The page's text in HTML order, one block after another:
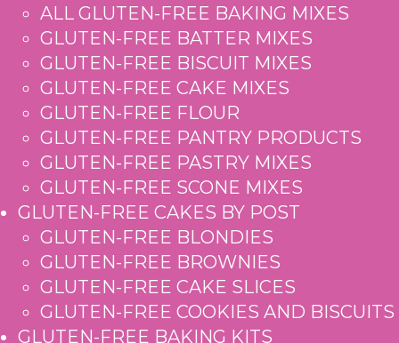
ALL GLUTEN-FREE BAKING MIXES
GLUTEN-FREE BATTER MIXES
GLUTEN-FREE BISCUIT MIXES
GLUTEN-FREE CAKE MIXES
GLUTEN-FREE FLOUR
GLUTEN-FREE PANTRY PRODUCTS
GLUTEN-FREE PASTRY MIXES
GLUTEN-FREE SCONE MIXES
GLUTEN-FREE CAKES BY POST
GLUTEN-FREE BLONDIES
GLUTEN-FREE BROWNIES
GLUTEN-FREE CAKE SLICES
GLUTEN-FREE COOKIES AND BISCUITS
GLUTEN-FREE BAKING KITS